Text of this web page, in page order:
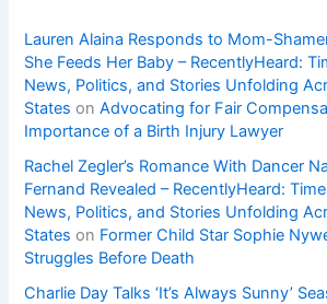
Lauren Alaina Responds to Mom-
She Feeds Her Baby – RecentlyHeard:
News, Politics, and Stories Unfolding
States onAdvocating for Fair
Importance of a Birth Injury Lawyer
Rachel Zegler’s Romance With Dancer
Fernand Revealed – RecentlyHeard:
News, Politics, and Stories Unfolding
States on Former Child Star Sophie
Struggles Before Death
Charlie Day Talks ‘It’s Always Sunny’